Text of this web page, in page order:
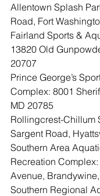
Allentown Splash
Road, Fort
Fairland Sports &
13820 Old
20707
Prince George’s
Complex: 8001
MD 20785
Rollingcrest-Chillum
Sargent Road,
Southern Area
Recreation
Avenue,
Southern Regional